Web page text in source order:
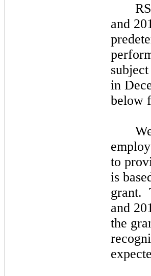
and
in
below
to
is
grant.
and
the